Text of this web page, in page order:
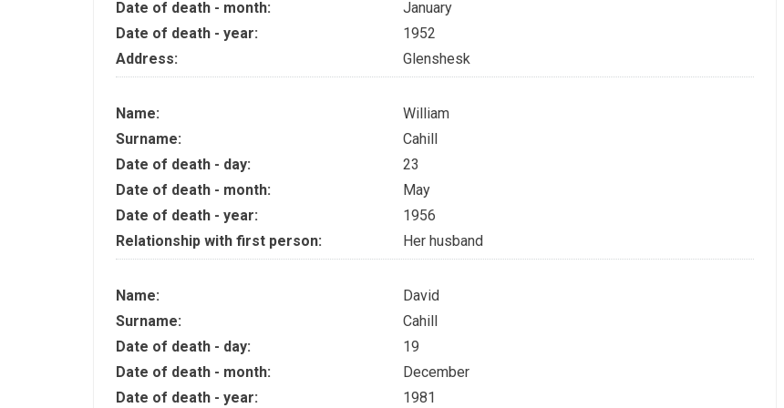
Date of death - month:
January
Date of death - year:
1952
Address:
Glenshesk
Name:
William
Surname:
Cahill
Date of death - day:
23
Date of death - month:
May
Date of death - year:
1956
Relationship with first person:
Her husband
Name:
David
Surname:
Cahill
Date of death - day:
19
Date of death - month:
December
Date of death - year:
1981